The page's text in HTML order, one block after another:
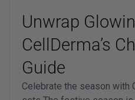
Unwrap
CellDerma’s
Guide
Celebrate the season with